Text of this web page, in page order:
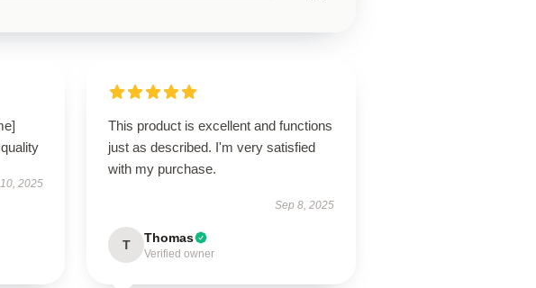
2025
This product is excellent and functions
just as described. I'm very satisfied
with my purchase.
Sep 8, 2025
T Thomas
Verified owner